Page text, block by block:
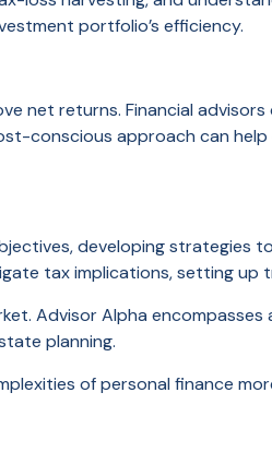
portfolio’s efficiency.
net returns. Financial
conscious approach can
developing
tax implications, setting
Advisor Alpha
planning.
of personal finance